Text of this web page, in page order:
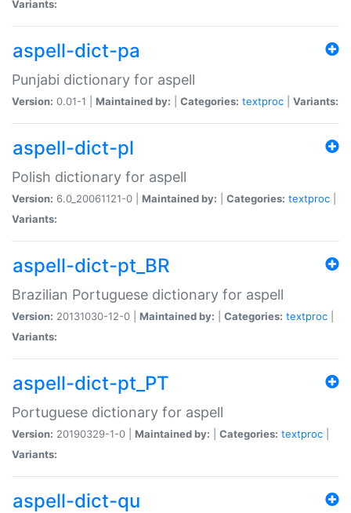
Variants:
aspell-dict-pa
Punjabi dictionary for aspell
Version: 0.01-1 | Maintained by: Categories: textproc Variants:
aspell-dict-pl
Polish dictionary for aspell
Version: 6.0_20061121-0 | Maintained by: Categories: textproc
Variants:
aspell-dict-pt_BR
Brazilian Portuguese dictionary for aspell
Version: 20131030-12-0 | Maintained by: Categories: textproc
Variants:
aspell-dict-pt_PT
Portuguese dictionary for aspell
Version: 20190329-1-0 | Maintained by: Categories: textproc
Variants:
aspell-dict-qu